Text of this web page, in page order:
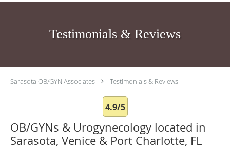
Testimonials & Reviews
Sarasota OB/GYN Associates Testimonials & Reviews
4.9/5
OB/GYNs & Urogynecology located in
Sarasota, Venice & Port Charlotte, FL